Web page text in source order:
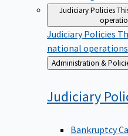
Judiciary Policies
Judiciary Policies
national
Back
to
Administration &
Judiciary
Bankruptcy